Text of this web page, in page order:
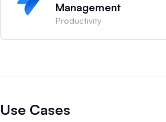
Management
Productivity
Use Cases